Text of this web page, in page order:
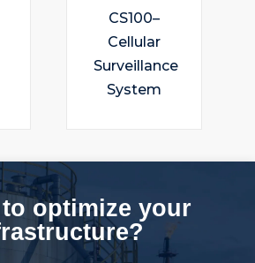
CS100–
Cellular
Surveillance
System
to optimize your